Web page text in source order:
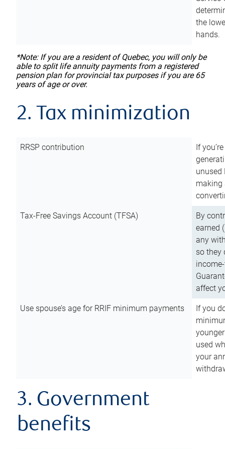
the
hands.
*Note: If you are a resident of Quebec, you will only be
able to split life annuity payments from a registered
pension plan for provincial tax purposes if you are 65
years of age or over.
2. Tax minimization
RRSP contribution
If
unused
making
Tax-Free Savings Account (TFSA)
By
earned
any
so they
affect
Use spouse’s age for RRIF minimum payments
If you
used
your
3. Government
benefits